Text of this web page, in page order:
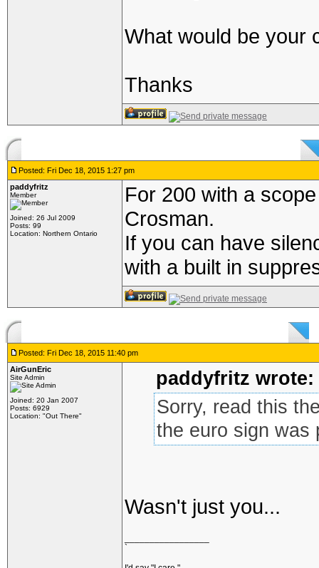
What would be your
Thanks
Posted: Fri Dec 18, 2015 1:27 pm
paddyfritz
Member
Joined: 26 Jul 2009
Posts: 99
Location: Northern Ontario
For 200 with a
Crosman.
If you can have
with a built in
Posted: Fri Dec 18, 2015 11:40 pm
AirGunEric
Site Admin
Joined: 20 Jan 2007
Posts: 6929
Location: "Out There"
paddyfritz wrote:
Sorry, read this
the euro sign was
Wasn't just you...
`